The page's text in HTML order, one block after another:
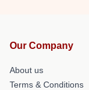
Our Company
About us
Terms & Conditions